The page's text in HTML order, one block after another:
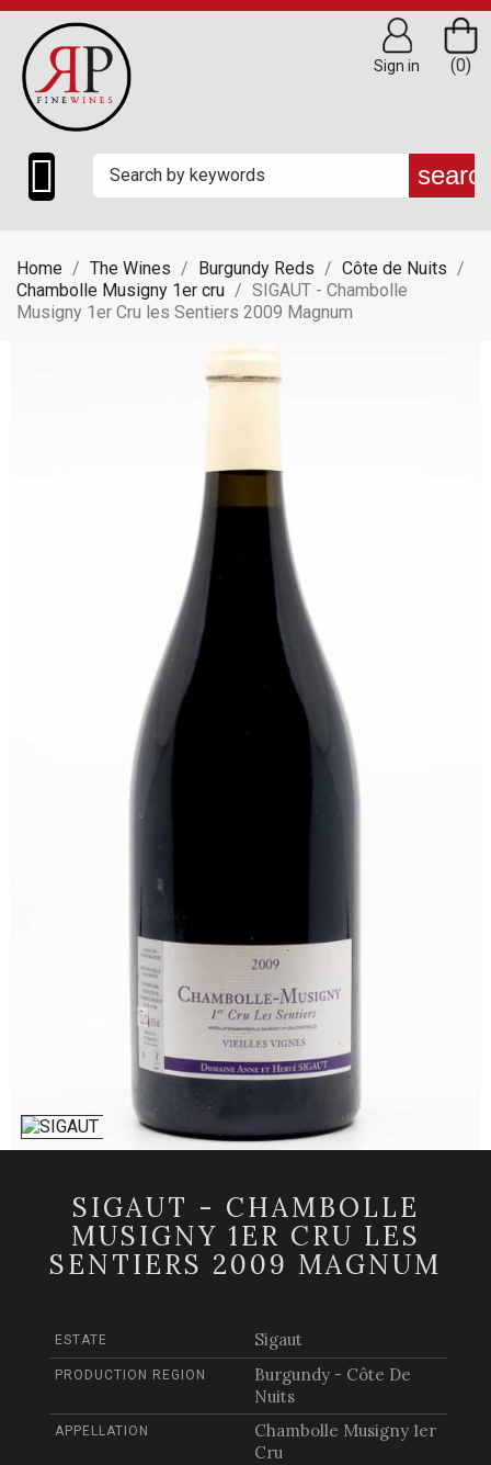

(0)
Sign in
Home The Wines Burgundy Reds
Côte de Nuits
Chambolle Musigny 1er cru
SIGAUT - Chambolle
Musigny 1er Cru les Sentiers 2009 Magnum
SIGAUT - CHAMBOLLE
MUSIGNY 1ER CRU LES
SENTIERS 2009 MAGNUM
ESTATE Sigaut
PRODUCTION REGION
Burgundy - Côte De
Nuits
APPELLATION
Chambolle Musigny 1er
Cru